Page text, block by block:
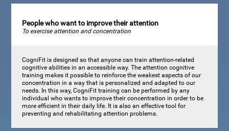
People who want to improve their attention
To exercise attention and concentration
CogniFit is designed so that anyone can train attention-related
cognitive abilities in an accessible way. The attention cognitive
training makes it possible to reinforce the weakest aspects of our
concentration in a way that is personalized and adapted to our
needs. In this way, CogniFit training can be performed by any
individual who wants to improve their concentration in order to be
more efficient in their daily life. It is also an effective tool for
preventing and rehabilitating attention problems.